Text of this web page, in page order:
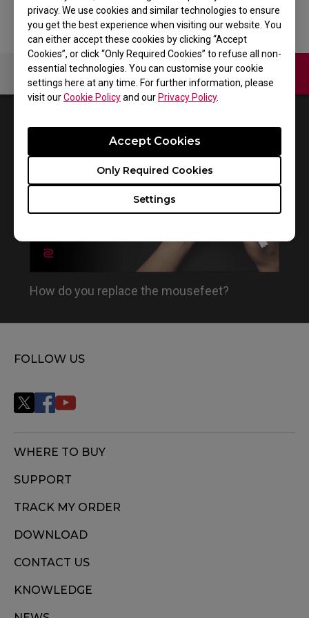
privacy. We use cookies and similar technologies to ensure
you get the best experience when visiting our website. You
can either accept these cookies by clicking “Accept
Cookies”, or click “Only Required Cookies” to refuse all non-
essential technologies. You can customise your cookie
settings here at any time. For further information, please
visit ourCookie Policyand ourPrivacy Policy.
Settings
Only Required Cookies
Accept Cookies
Video Contact Us
How do you replace the mousefeet?
FOLLOW US
WHERE TO BUY
SUPPORT
TRACK MY ORDER
DOWNLOAD
CONTACT US
KNOWLEDGE